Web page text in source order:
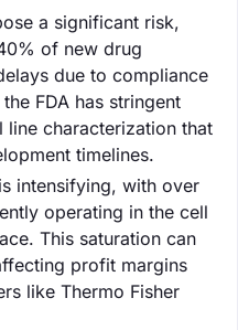
a significant risk,
of new drug
due to compliance
FDA has stringent
line characterization that
timelines.
intensifying, with over
operating in the cell
This saturation can
profit margins
like Thermo Fisher